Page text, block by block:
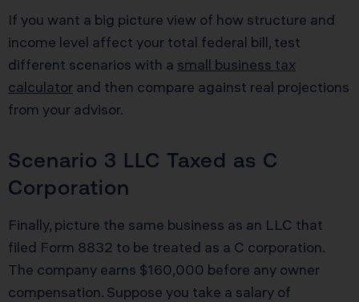
If you want a big picture view of how structure and
income level affect your total federal bill, test
different scenarios with a small business tax
calculator and then compare against real projections
from your advisor.
Scenario 3 LLC Taxed as C
Corporation
Finally, picture the same business as an LLC that
filed Form 8832 to be treated as a C corporation.
The company earns $160,000 before any owner
compensation. Suppose you take a salary of